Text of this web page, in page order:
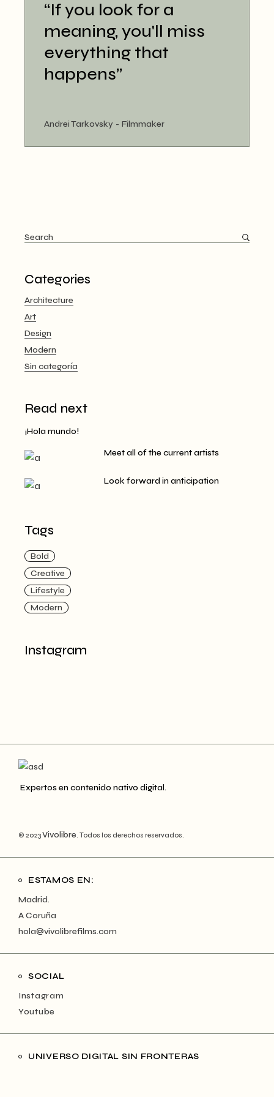
“If you look for a
meaning, you'll miss
everything that
happens”
Andrei Tarkovsky Filmmaker
Search
for:
Categories
Architecture
Art
Design
Modern
Sin categoría
Read next
¡Hola mundo!
Meet all of the current artists
Look forward in anticipation
Tags
Bold
Creative
Lifestyle
Modern
Instagram
Expertos en contenido nativo digital.
© 2023Vivolibre . Todos los derechos reservados.
ESTAMOS EN:
Madrid.
A Coruña
hola@vivolibrefilms.com
SOCIAL
Instagram
Youtube
UNIVERSO DIGITAL SIN FRONTERAS